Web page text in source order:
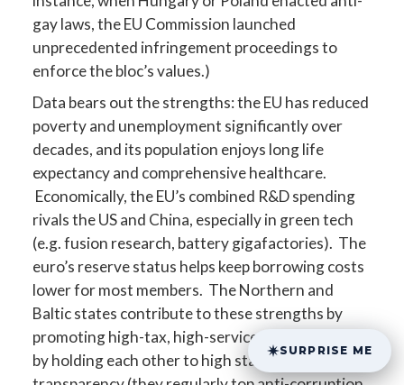
gay laws, the EU Commission launched
unprecedented infringement proceedings to
enforce the bloc’s values.)
Data bears out the strengths: the EU has reduced
poverty and unemployment significantly over
decades, and its population enjoys long life
expectancy and comprehensive healthcare.
Economically, the EU’s combined R&D spending
rivals the US and China, especially in green tech
(e.g. fusion research, battery gigafactories). The
euro’s reserve status helps keep borrowing costs
lower for most members. The Northern and
Baltic states contribute to these strengths by
promoting high-tax, high-service economies and
by holding each other to high standards of
SURPRISE ME